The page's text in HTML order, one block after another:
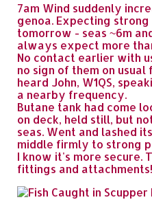
7am Wind suddenly
genoa. Expecting
tomorrow - seas ~6m
always expect more
No contact earlier with
no sign of them on
heard John, W1QS,
a nearby frequency.
Butane tank had come
on deck, held still, but
seas. Went and lashed
middle firmly to strong
I know it's more secure.
fittings and attachments!